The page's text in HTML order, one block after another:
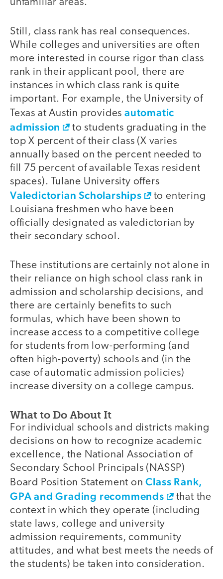
unfamiliar areas."
Still, class rank has real consequences.
While colleges and universities are often
more interested in course rigor than class
rank in their applicant pool, there are
instances in which class rank is quite
important. For example, the University of
Texas at Austin providesautomatic
admission
to students graduating in the
top X percent of their class (X varies
annually based on the percent needed to
fill 75 percent of available Texas resident
spaces). Tulane University offers
Valedictorian Scholarships
to entering
Louisiana freshmen who have been
officially designated as valedictorian by
their secondary school.
These institutions are certainly not alone in
their reliance on high school class rank in
admission and scholarship decisions, and
there are certainly benefits to such
formulas, which have been shown to
increase access to a competitive college
for students from low-performing (and
often high-poverty) schools and (in the
case of automatic admission policies)
increase diversity on a college campus.
What to Do About It
For individual schools and districts making
decisions on how to recognize academic
excellence, the National Association of
Secondary School Principals (NASSP)
Board Position Statement onClass Rank,
GPA and Grading recommends
that the
context in which they operate (including
state laws, college and university
admission requirements, community
attitudes, and what best meets the needs of
the students) be taken into consideration.